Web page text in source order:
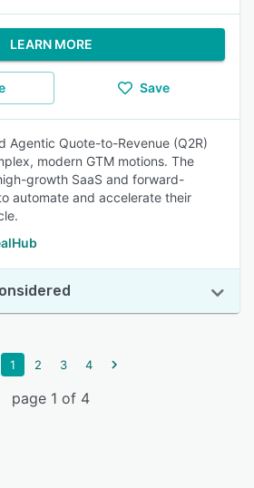
LEARN MORE
Save
Agentic Quote-to-Revenue (Q2R)
modern GTM motions. The
growth SaaS and forward-
automate and accelerate their
1 2 3 4
page 1 of 4